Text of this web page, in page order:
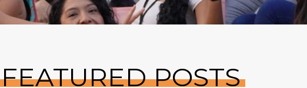
FEATURED POSTS